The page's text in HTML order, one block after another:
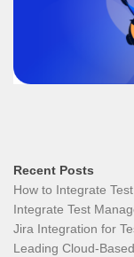
Recent Posts
How to Integrate
Integrate Test
Jira Integration for
Leading Cloud-